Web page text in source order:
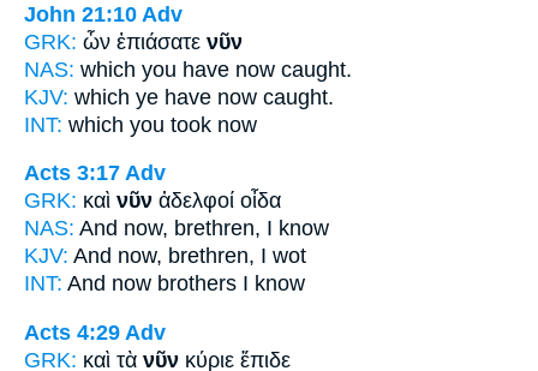
John 21:10 Adv
GRK: ὧν ἐπιάσατε νῦν
NAS: which you have now caught.
KJV: which ye have now caught.
INT: which you took now
Acts 3:17 Adv
GRK: καὶ νῦν ἀδελφοί οἶδα
NAS: And now, brethren, I know
KJV: And now, brethren, I wot
INT: And now brothers I know
Acts 4:29 Adv
GRK: καὶ τὰ νῦν κύριε ἔπιδε